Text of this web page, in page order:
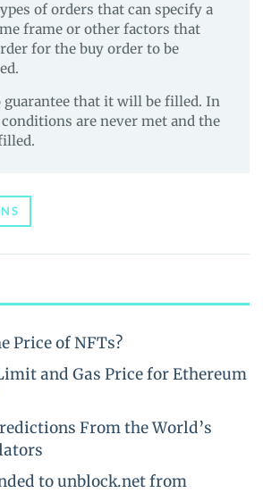
of orders that can specify a
frame or other factors that
for the buy order to be
guarantee that it will be filled. In
are never met and the
Price of NFTs?
and Gas Price for Ethereum
From the World’s
to unblock.net from